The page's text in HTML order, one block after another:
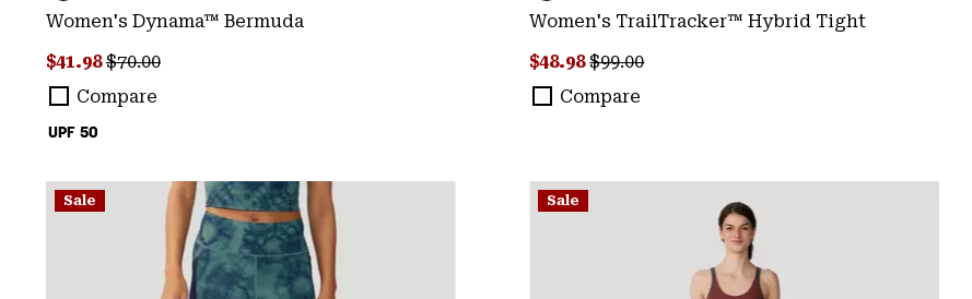
UPF 50
Women's Dynama™ Bermuda
Sale price:
$41.98Regular price:
$70.00
Compare
Women's TrailTracker™ Hybrid Tight
Sale price:
$48.98Regular price:
$99.00
Compare
Sale Sale